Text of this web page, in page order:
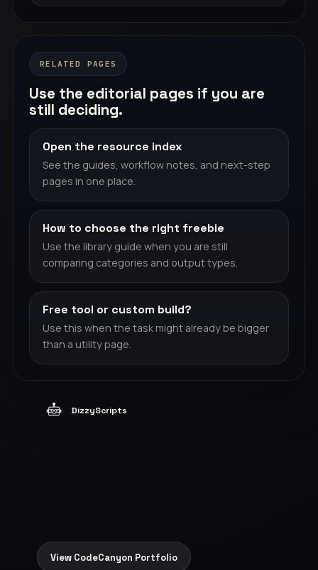
RELATED PAGES
Use the editorial pages if you are
still deciding.
Open the resource index
See the guides, workflow notes, and next-step
pages in one place.
How to choose the right freebie
Use the library guide when you are still
comparing categories and output types.
Free tool or custom build?
Use this when the task might already be bigger
than a utility page.
DizzyScripts
View CodeCanyon Portfolio